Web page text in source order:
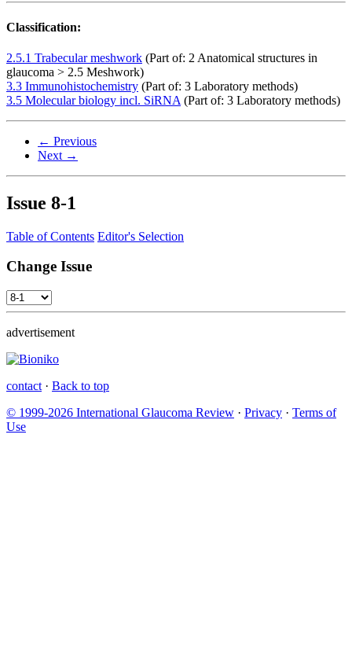
Classification:
2.5.1 Trabecular meshwork (Part of: 2 Anatomical structures in
glaucoma > 2.5 Meshwork)
3.3 Immunohistochemistry (Part of: 3 Laboratory methods)
3.5 Molecular biology incl. SiRNA (Part of: 3 Laboratory methods)
← Previous
Next →
Issue 8-1
Table of Contents Editor's Selection
Change Issue
advertisement
contact · Back to top
© 1999-2026 International Glaucoma Review · Privacy · Terms of
Use